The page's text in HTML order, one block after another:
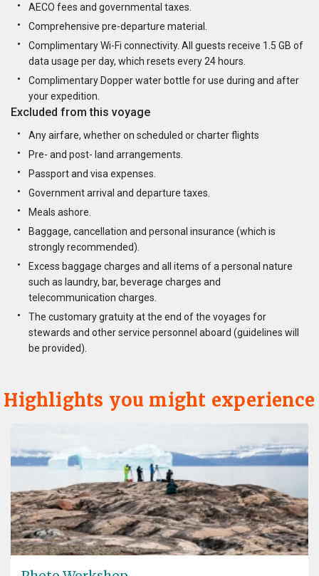
AECO fees and governmental taxes.
Comprehensive pre-departure material.
Complimentary Wi-Fi connectivity. All guests receive 1.5 GB of
data usage per day, which resets every 24 hours.
Complimentary Dopper water bottle for use during and after
your expedition.
Excluded from this voyage
Any airfare, whether on scheduled or charter flights
Pre- and post- land arrangements.
Passport and visa expenses.
Government arrival and departure taxes.
Meals ashore.
Baggage, cancellation and personal insurance (which is
strongly recommended).
Excess baggage charges and all items of a personal nature
such as laundry, bar, beverage charges and
telecommunication charges.
The customary gratuity at the end of the voyages for
stewards and other service personnel aboard (guidelines will
be provided).
Highlights you might experience